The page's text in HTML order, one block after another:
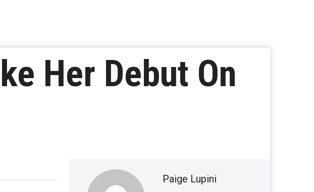
Her Debut On
Paige Lupini